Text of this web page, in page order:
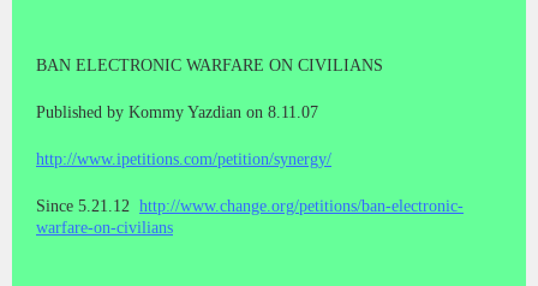
BAN ELECTRONIC WARFARE ON CIVILIANS
Published by Kommy Yazdian on 8.11.07
http://www.ipetitions.com/petition/synergy/
Since 5.21.12 http://www.change.org/petitions/ban-electronic-
warfare-on-civilians